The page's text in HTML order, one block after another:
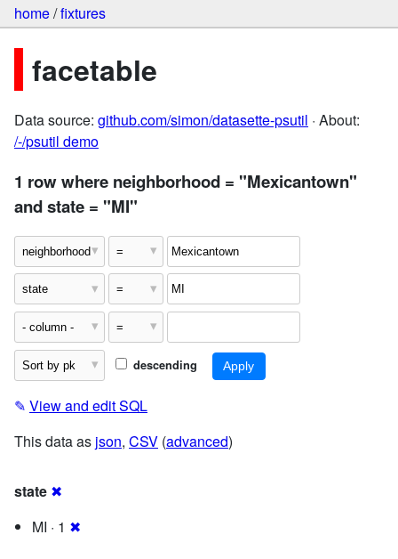
home/fixtures
facetable
Data source: github.com/simon/datasette-psutil · About:
/-/psutil demo
1 row where neighborhood = "Mexicantown"
and state = "MI"
descending
✎ View and edit SQL
This data as json, CSV (advanced)
state ✖
MI · 1 ✖